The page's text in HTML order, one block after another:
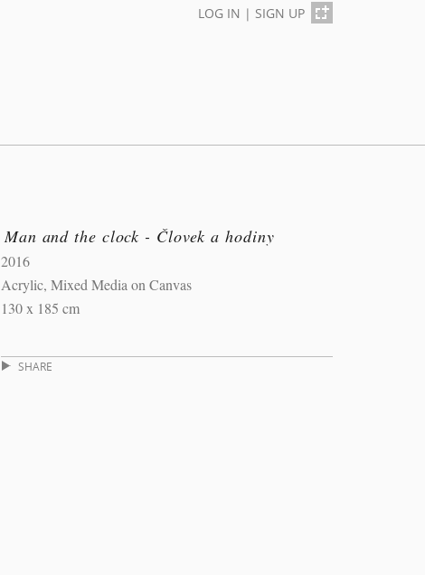
LOG IN | SIGN UP
Man and the clock - Človek a hodiny
2016
Acrylic, Mixed Media on Canvas
130 x 185 cm
SHARE